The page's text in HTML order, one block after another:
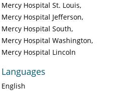
Mercy Hospital St. Louis
Mercy Hospital Jefferson
Mercy Hospital South
Mercy Hospital Washington
Mercy Hospital Lincoln
Languages
English